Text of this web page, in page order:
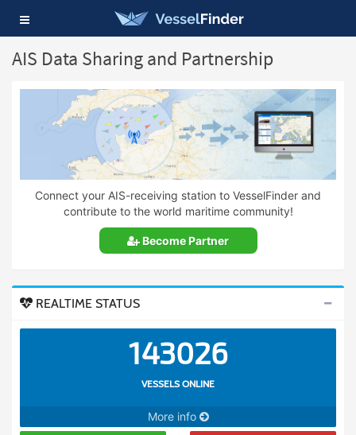
Toggle
navigation
AIS Data Sharing and Partnership
Connect your AIS-receiving station to VesselFinder and
contribute to the world maritime community!
Become Partner
REALTIME STATUS
143026
VESSELS ONLINE
More info